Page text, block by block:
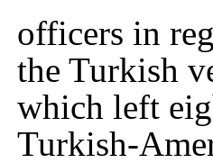
officers in
the Turkish
which left
Turkish-